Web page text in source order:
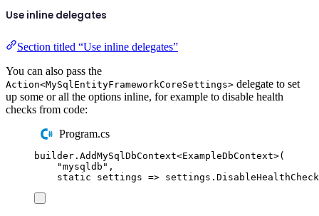
Use inline delegates
Section titled “Use inline delegates”
You can also pass the
Action<MySqlEntityFrameworkCoreSettings> delegate to set
up some or all the options inline, for example to disable health
checks from code:
Program.cs
builder . AddMySqlDbContext<ExampleDbContext>(
"mysqldb " ,
static settings => settings .